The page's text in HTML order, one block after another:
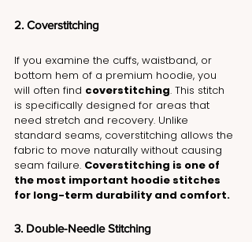
2. Coverstitching
If you examine the cuffs, waistband, or
bottom hem of a premium hoodie, you
will often find coverstitching. This stitch
is specifically designed for areas that
need stretch and recovery. Unlike
standard seams, coverstitching allows the
fabric to move naturally without causing
seam failure. Coverstitching is one of
the most important hoodie stitches
for long-term durability and comfort.
3. Double-Needle Stitching